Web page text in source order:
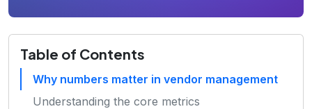
Table of Contents
Why numbers matter in vendor management
Understanding the core metrics